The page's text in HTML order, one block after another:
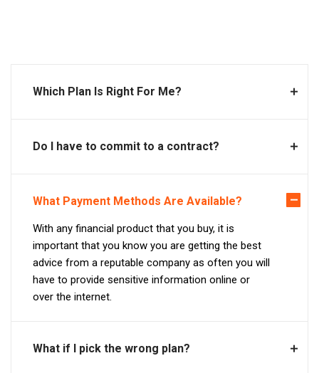
Which Plan Is Right For Me?
Do I have to commit to a contract?
What Payment Methods Are Available?
With any financial product that you buy, it is
important that you know you are getting the best
advice from a reputable company as often you will
have to provide sensitive information online or
over the internet.
What if I pick the wrong plan?